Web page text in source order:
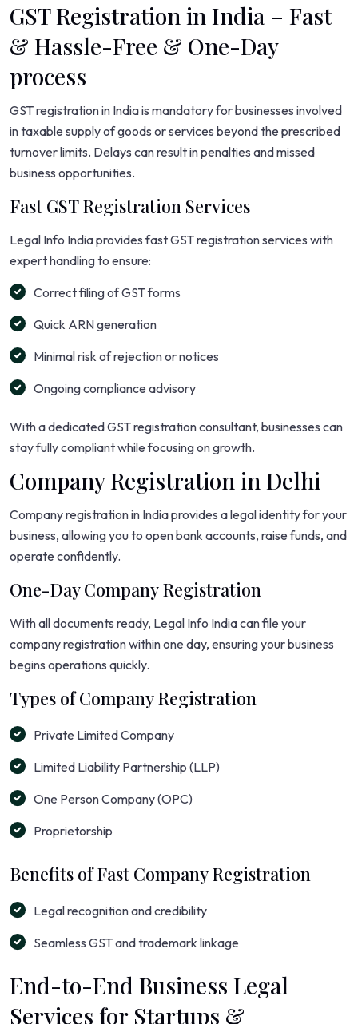
GST Registration in India – Fast
& Hassle-Free & One-Day
process
GST registration in India is mandatory for businesses involved
in taxable supply of goods or services beyond the prescribed
turnover limits. Delays can result in penalties and missed
business opportunities.
Fast GST Registration Services
Legal Info India provides fast GST registration services with
expert handling to ensure:
Correct filing of GST forms
Quick ARN generation
Minimal risk of rejection or notices
Ongoing compliance advisory
With a dedicated GST registration consultant, businesses can
stay fully compliant while focusing on growth.
Company Registration in Delhi
Company registration in India provides a legal identity for your
business, allowing you to open bank accounts, raise funds, and
operate confidently.
One-Day Company Registration
With all documents ready, Legal Info India can file your
company registration within one day, ensuring your business
begins operations quickly.
Types of Company Registration
Private Limited Company
Limited Liability Partnership (LLP)
One Person Company (OPC)
Proprietorship
Benefits of Fast Company Registration
Legal recognition and credibility
Seamless GST and trademark linkage
End-to-End Business Legal
Services for Startups &